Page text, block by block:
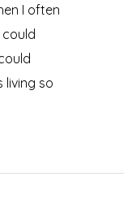
I often
could
living so